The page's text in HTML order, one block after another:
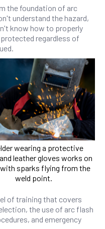
the foundation of arc
understand the hazard,
know how to properly
regardless of
wearing a protective
leather gloves works on
sparks flying from the
weld point.
of training that covers
the use of arc flash
and emergency